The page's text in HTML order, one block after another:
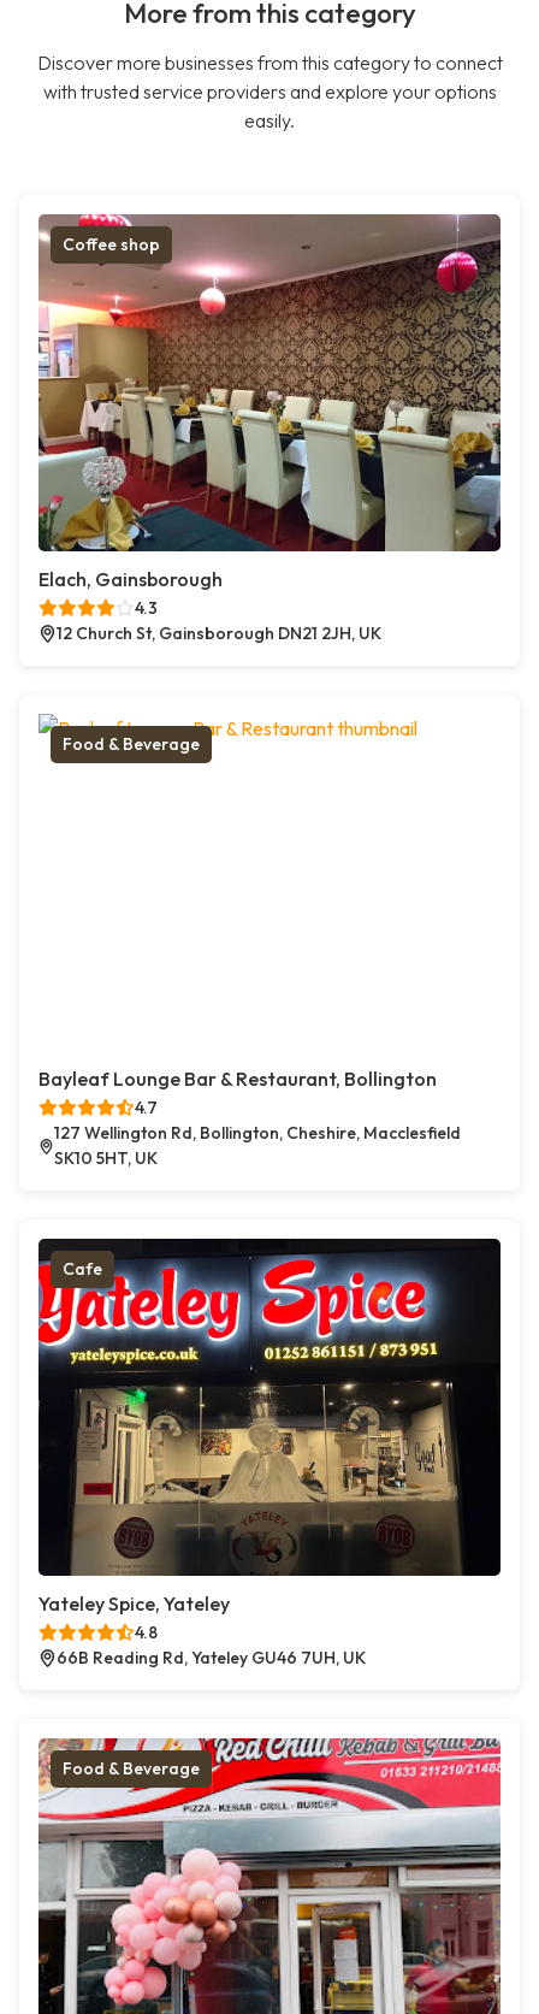
More from this category
Discover more businesses from this category to connect
with trusted service providers and explore your options
easily.
Coffee shop
Elach, Gainsborough
4.3
12 Church St, Gainsborough DN21 2JH, UK
Food & Beverage
Bayleaf Lounge Bar & Restaurant, Bollington
4.7
127 Wellington Rd, Bollington, Cheshire, Macclesfield
SK10 5HT, UK
Cafe
Yateley Spice, Yateley
4.8
66B Reading Rd, Yateley GU46 7UH, UK
Food & Beverage